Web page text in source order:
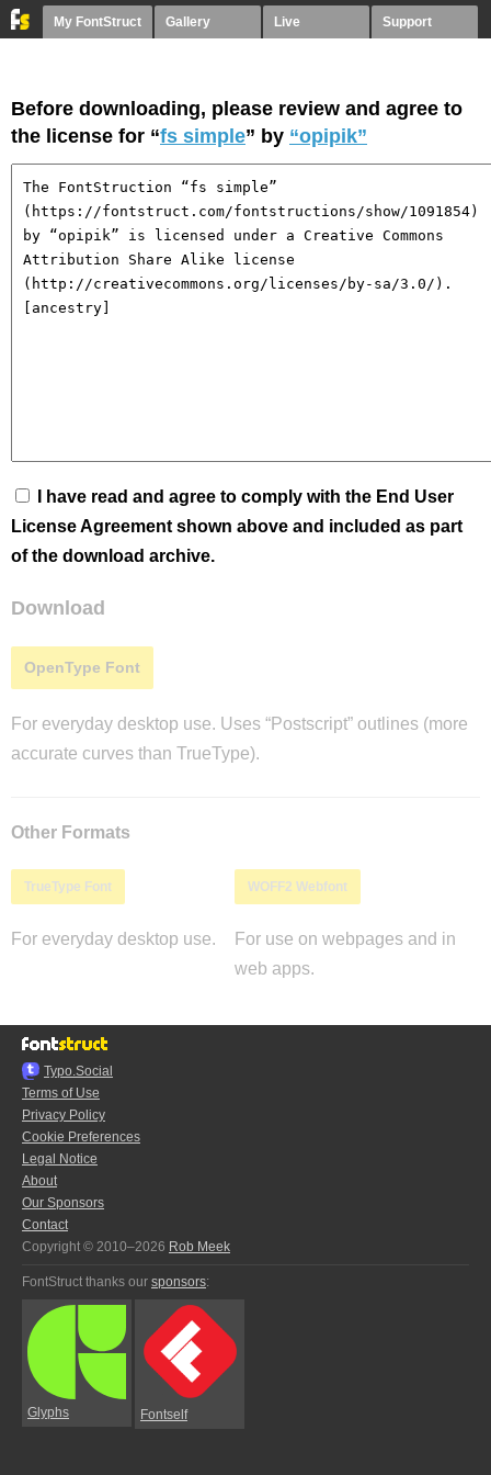
My FontStruct Gallery Live Support
Before downloading, please review and agree to
the license for “fs simple” by “opipik”
I have read and agree to comply with the End User
License Agreement shown above and included as part
of the download archive.
Download
OpenType Font
For everyday desktop use. Uses “Postscript” outlines (more
accurate curves than TrueType).
Other Formats
TrueType Font
For everyday desktop use.
WOFF2 Webfont
For use on webpages and in
web apps.
Typo.Social
Terms of Use
Privacy Policy
Cookie Preferences
Legal Notice
About
Our Sponsors
Contact
Copyright © 2010–2026 Rob Meek
FontStruct thanks our sponsors:
Glyphs Fontself